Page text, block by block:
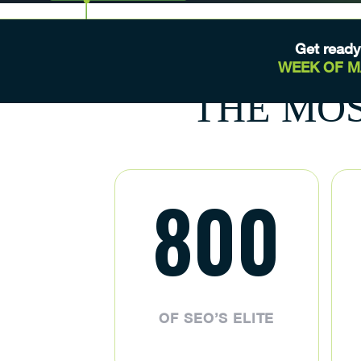
Get
WEEK OF
THE
800
OF SEO’S ELITE